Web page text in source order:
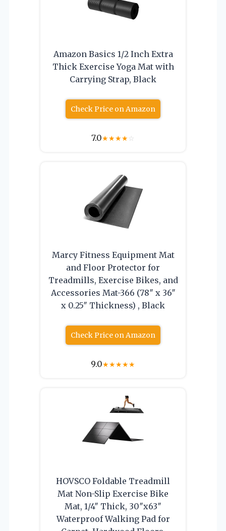
Amazon Basics 1/2 Inch Extra
Thick Exercise Yoga Mat with
Carrying Strap, Black
Check Price on Amazon
7.0★★★★☆
Marcy Fitness Equipment Mat
and Floor Protector for
Treadmills, Exercise Bikes, and
Accessories Mat-366 (78″ x 36″
x 0.25″ Thickness) , Black
Check Price on Amazon
9.0★★★★★
HOVSCO Foldable Treadmill
Mat Non-Slip Exercise Bike
Mat, 1/4″ Thick, 30″x63″
Waterproof Walking Pad for